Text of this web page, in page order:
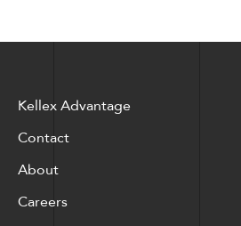
Kellex Advantage
Contact
About
Careers